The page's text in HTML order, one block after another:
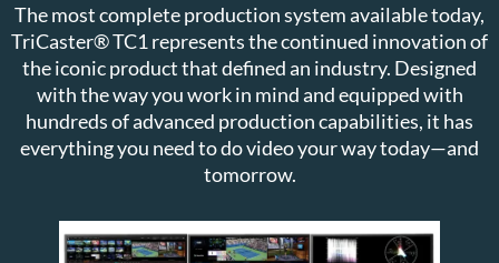
The most complete production system available today,
TriCaster® TC1 represents the continued innovation of
the iconic product that defined an industry. Designed
with the way you work in mind and equipped with
hundreds of advanced production capabilities, it has
everything you need to do video your way today—and
tomorrow.